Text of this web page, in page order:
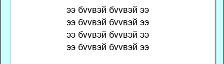
ээ бvvвэй бvvвэй ээ
ээ бvvвэй бvvвэй ээ
ээ бvvвэй бvvвэй ээ
ээ бvvвэй бvvвэй ээ